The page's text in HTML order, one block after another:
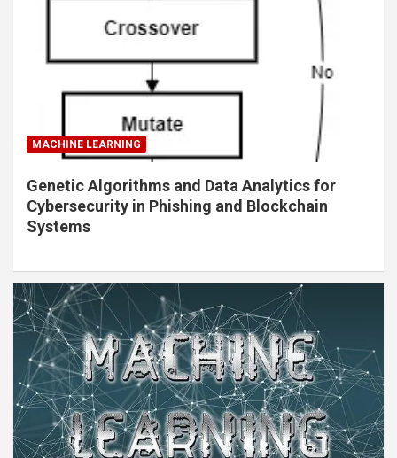
MACHINE LEARNING
Genetic Algorithms and Data Analytics for
Cybersecurity in Phishing and Blockchain
Systems